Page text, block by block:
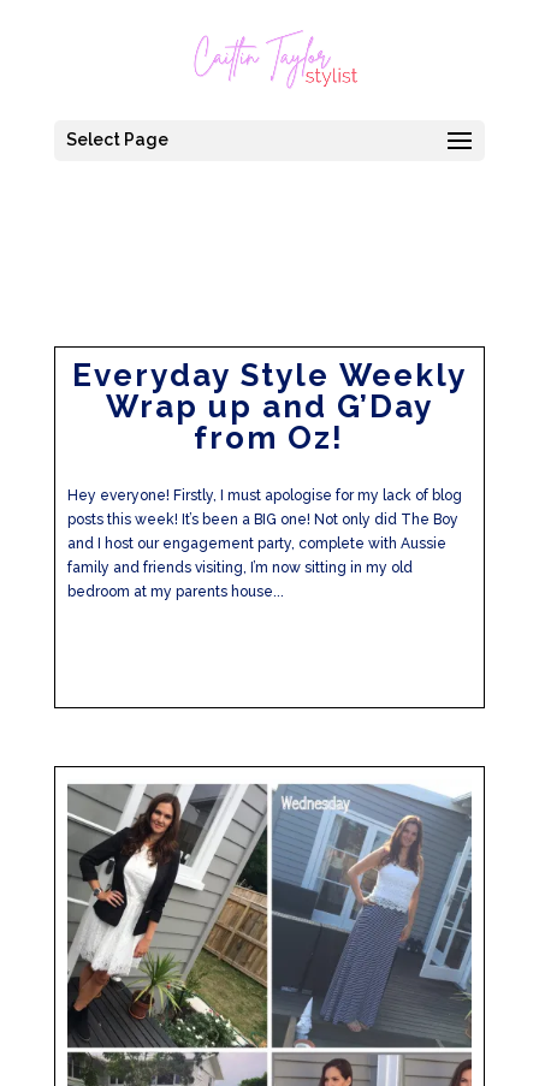
Select Page
Everyday Style Weekly
Wrap up and G’Day
from Oz!
Hey everyone! Firstly, I must apologise for my lack of blog
posts this week! It’s been a BIG one! Not only did The Boy
and I host our engagement party, complete with Aussie
family and friends visiting, I’m now sitting in my old
bedroom at my parents house...